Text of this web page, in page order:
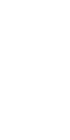
shares